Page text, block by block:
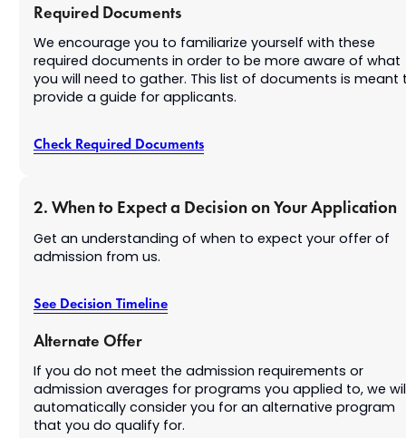
Required Documents
We encourage you to familiarize yourself with these
required documents in order to be more aware of what
you will need to gather. This list of documents is meant
provide a guide for applicants.
Check Required Documents
2. When to Expect a Decision on Your Application
Get an understanding of when to expect your offer of
admission from us.
See Decision Timeline
Alternate Offer
If you do not meet the admission requirements or
admission averages for programs you applied to, we
automatically consider you for an alternative program
that you do qualify for.